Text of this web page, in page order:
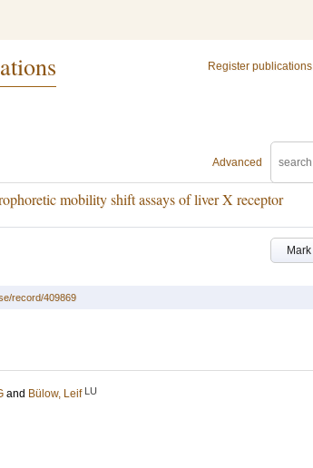
Register publications
Advanced
mobility shift assays of liver X receptor
Mark
record/409869
and Bülow, Leif LU